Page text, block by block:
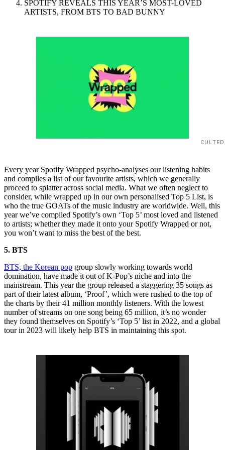
SPOTIFY REVEALS THIS YEAR’S MOST-LOVED
ARTISTS, FROM BTS TO BAD BUNNY
Every year Spotify Wrapped psycho-analyses our listening habits
and compiles a list of our favourite artists, which we generally
proceed to splatter across social media. What we often neglect to
consider, while wrapped up in our own personalised Top 5 List, is
who the true GOATs of the music industry are worldwide. Well, this
year we’ve compiled Spotify’s own ‘Top 5’ most loved and listened
to artists; whether they made it onto your Spotify Wrapped or not,
you won’t want to miss the best of the best.
5. BTS
BTS, the Korean pop group slowly working towards world
domination, have made it out of K-Pop’s niche and into the
mainstream. This year the group released a staggering 35 songs as
part of their latest album, ‘Proof’, which were rushed to the top of
the charts by their 41 million monthly listeners. With the lowest
number of streams on one song being 65 million, it’s no wonder
they found themselves on Spotify’s ‘Top 5’ list in 2022, and a global
tour in 2023 will likely help BTS in maintaining this spot.